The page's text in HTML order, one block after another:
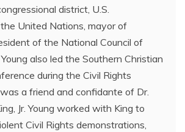
district, U.S.
United Nations, mayor of
of the National Council of
also led the Southern Christian
during the Civil Rights
a friend and confidante of Dr.
Jr. Young worked with King to
Civil Rights demonstrations,